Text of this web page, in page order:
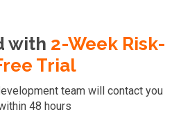
with 2-Week Risk-
Trial
team will contact you
48 hours